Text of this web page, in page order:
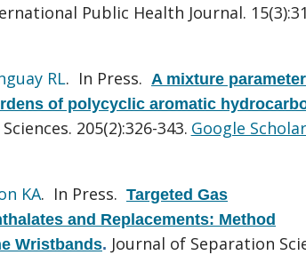
Public Health Journal.
RL. In Press. A mixture
of polycyclic aromatic
205(2):326-343. Google Scholar
KA. In Press. Targeted Gas
and Replacements: Method
Wristbands. Journal of Separation